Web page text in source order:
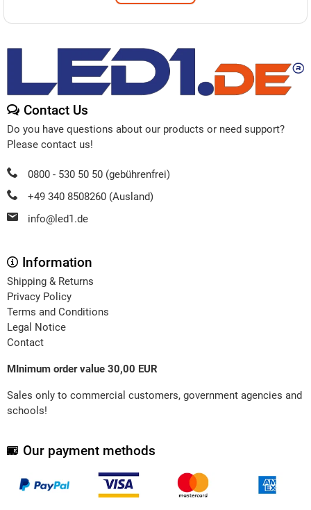
Contact Us
Do you have questions about our products or need support?
Please contact us!
0800 - 530 50 50 (gebührenfrei)
+49 340 8508260 (Ausland)
info@led1.de
Information
Shipping & Returns
Privacy Policy
Terms and Conditions
Legal Notice
Contact
MInimum order value 30,00 EUR
Sales only to commercial customers, government agencies and
schools!
Our payment methods